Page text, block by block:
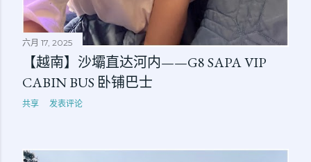
六月 17, 2025
【越南】沙壩直达河内——G8 SAPA VIP
CABIN BUS 卧铺巴士
共享 发表评论